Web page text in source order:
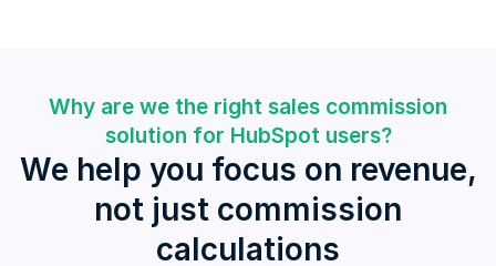
Why are we the right sales commission
solution for HubSpot users?
We help you focus on revenue,
not just commission
calculations